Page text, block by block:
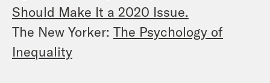
Should Make It a 2020 Issue.
The New Yorker: The Psychology of
Inequality